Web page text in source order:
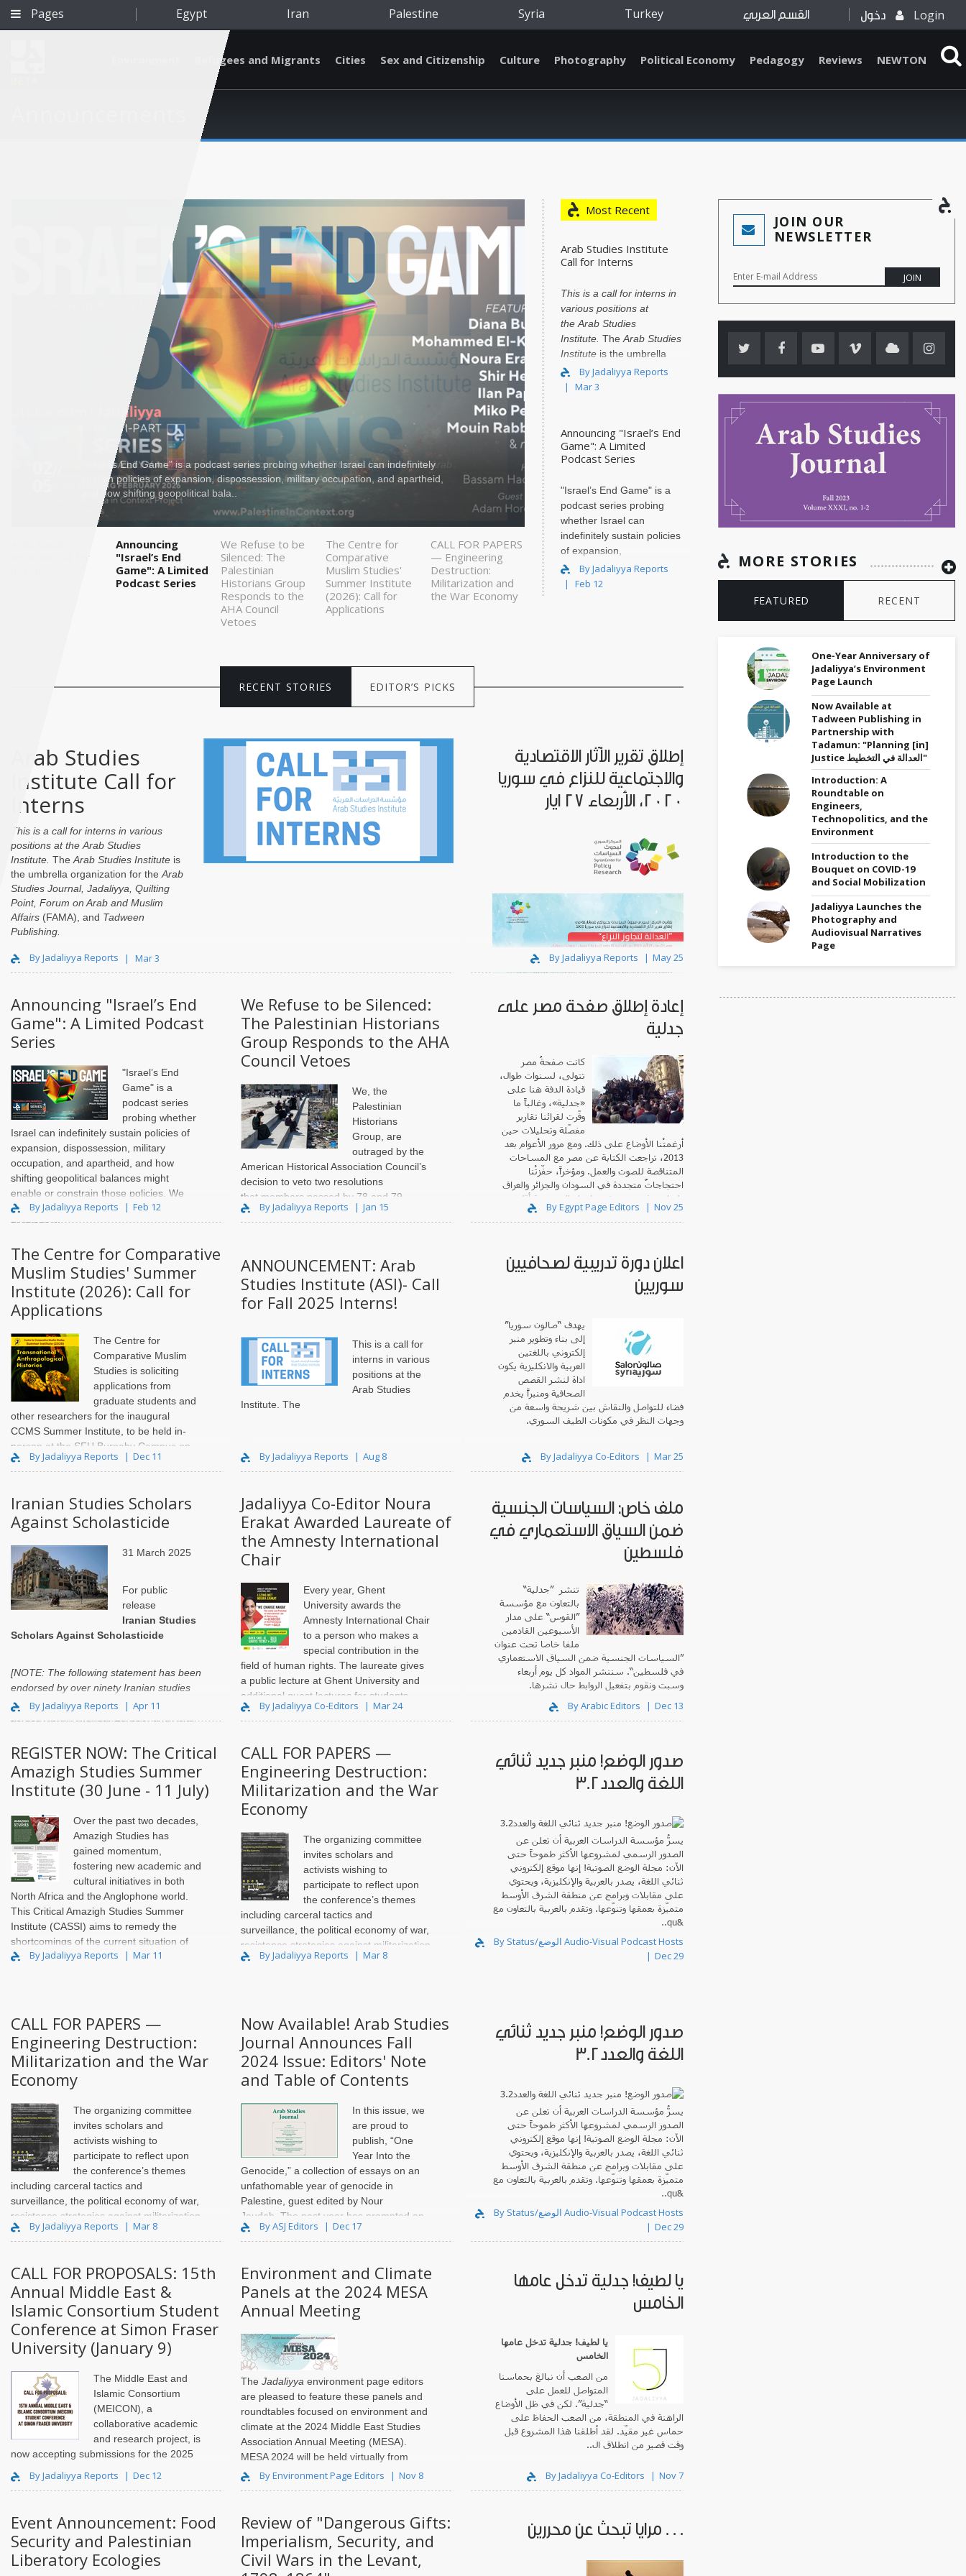
Pages Egypt Iran Palestine Syria Turkey القسم العربي دخول Login
Refugees and Migrants Cities Sex and Citizenship Culture Photography Political Economy Pedagogy Reviews NEWTON
"Israel’s End Game" is a podcast series probing whether Israel can indefinitely
sustain policies of expansion, dispossession, military occupation, and apartheid,
and how shifting geopolitical bala..
We, the Palestinian Historians Group, are outraged by the American Historical
Association Council’s decision to veto two resolutions that members passed by
and 79 percent at the AHA Annual Busi..
Institute Call for
Announcing
"Israel’s End
Game": A Limited
Podcast Series
We Refuse to be
Silenced: The
Palestinian
Historians Group
Responds to the
AHA Council
Vetoes
The Centre for
Comparative
Muslim Studies'
Summer Institute
(2026): Call for
Applications
CALL FOR PAPERS
— Engineering
Destruction:
Militarization and
the War Economy
Most Recent
Arab Studies Institute
Call for Interns
This is a call for interns in
various positions at
the Arab Studies
Institute. The Arab Studies
Institute is the umbrella
organization for theArab..
By Jadaliyya Reports
Mar 3
Announcing "Israel’s End
Game": A Limited
Podcast Series
"Israel’s End Game" is a
podcast series probing
whether Israel can
indefinitely sustain policies
of expansion,
dispossession, military
occupation, and...
By Jadaliyya Reports
Feb 12
RECENT STORIES EDITOR’S PICKS
Arab Studies
Institute Call for
Interns
This is a call for interns in various
positions at the Arab Studies
Institute The Arab Studies Institute is
the umbrella organization for the Arab
Studies Journal, Jadaliyya Quilting
Point, Forum on Arab and Muslim
Affairs (FAMA), and Tadween
Publishing
By Jadaliyya Reports Mar 3
إطلاق تقرير الآثار الاقتصادية
والاجتماعية للنزاع في سوريا
2020، الأربعاء 27 ايار
andTadwe..
By Jadaliyya Reports May 25
Announcing "Israel’s End
Game": A Limited Podcast
Series
"Israel’s End
Game" is a
podcast series
probing whether
Israel can indefinitely sustain policies of
expansion, dispossession, military
occupation, and apartheid, and how
shifting geopolitical balances might
enable or constrain those policies. We
ask our guests whether or how internal
divisions w..
By Jadaliyya Reports Feb 12
We Refuse to be Silenced:
The Palestinian Historians
Group Responds to the AHA
Council Vetoes
We, the
Palestinian
Historians
Group, are
outraged by the
American Historical Association Council’s
decision to veto two resolutions
that members passed by 78 and 79
percent at the AHA Annual Business
By Jadaliyya Reports Jan 15
إعادة إطلاق صفحة مصر على
جدلية
كانت صفحةُ مصر
تتولى، لسنوات طوال،
قيادة الدفة هنا على
«جدلية»، وغالباً ما
وفّرت لقرائنا تقارير
مفصّلة وتحليلات حين
أرغمتْنا الأوضاع على ذلك. ومع مرور الأعوام بعد
2013، تراجعت الكتابة عن مصر مع المساحات
المتناقصة للصوت والعمل. ومؤخراً، حفّزتْنا
احتجاجاتٌ متجددة في السودان والجزائر والعراق
ولبنان، وفي مصر نفسها، ولو إلى درجة أقل.
By Egypt Page Editors Nov 25
The Centre for Comparative
Muslim Studies' Summer
Institute (2026): Call for
Applications
The Centre for
Comparative Muslim
Studies is soliciting
applications from
graduate students and
other researchers for the inaugural
CCMS Summer Institute, to be held in-
person at the SFU Burnaby Campus on
May 16 and 17, 2026. The aim of the
By Jadaliyya Reports Dec 11
ANNOUNCEMENT: Arab
Studies Institute (ASI)- Call
for Fall 2025 Interns!
This is a call for
interns in various
positions at the
Arab Studies
Institute. The
By Jadaliyya Reports Aug 8
اعلان دورة تدريبية لصحافيين
سوريين
يهدف “صالون سوريا”
إلى بناء وتطوير منبر
إلكتروني باللغتين
العربية والانكليزية يكون
اداة لنشر القصص
الصحافية ومنبراً يخدم
فضاء للتواصل والنقاش بين شريحة واسعة من
وجهات النظر في مكونات الطيف السوري.
By Jadaliyya Co-Editors Mar 25
Iranian Studies Scholars
Against Scholasticide
31 March 2025
For public
release
Iranian Studies
Scholars Against Scholasticide
[NOTE: The following statement has been
endorsed by over ninety Iranian studies
scholars from
By Jadaliyya Reports Apr 11
Jadaliyya Co-Editor Noura
Erakat Awarded Laureate of
the Amnesty International
Chair
Every year, Ghent
University awards the
Amnesty International Chair
to a person who makes a
special contribution in the
field of human rights. The laureate gives
a public lecture at Ghent University and
additional guest lectures for students.
This year laureate of the Amnesty
By Jadaliyya Co-Editors Mar 24
ملف خاص: السياسات الجنسية
ضمن السياق الاستعماري في
فلسطين
تنشر ”جدلية“
بالتعاون مع مؤسسة
”القوس“ على مدار
الأسبوعين القادمين
ملفا خاصا تحت عنوان
”السياسات الجنسية ضمن السياق الاستعماري
في فلسطين“. سننشر المواد كل يوم أربعاء
وسبت ونقوم بتفعيل الروابط حال نشرها.
By Arabic Editors Dec 13
REGISTER NOW: The Critical
Amazigh Studies Summer
Institute (30 June - 11 July)
Over the past two decades,
Amazigh Studies has
gained momentum,
fostering new academic and
cultural initiatives in both
North Africa and the Anglophone world.
This Critical Amazigh Studies Summer
Institute (CASSI) aims to remedy the
shortcomings of the current situation of
Amazigh studies in Ang..
By Jadaliyya Reports Mar 11
CALL FOR PAPERS —
Engineering Destruction:
Militarization and the War
Economy
The organizing committee
invites scholars and
activists wishing to
participate to reflect upon
the conference’s themes
including carceral tactics and
surveillance, the political economy of war,
resistance strategies against militarization
and carcerality, and the militarization of
By Jadaliyya Reports Mar 8
صدور الوضع! منبر جديد ثنائي
اللغة والعدد3.2
يسرُّ مؤسسة الدراسات العربية أن تعلن عن
الصدور الرسمي لمشروعها الأكثر طموحاً حتى
الآن: مجلة الوضع الصوتية! إنها موقع إلكتروني
ثنائي اللغة، يصدر بالعربية والإنكليزية، ويحتوي
على مقابلات وبرامج عن منطقة الشرق الأوسط
متميّزة بعمقها وتنوّعها. وتقدم بالعربية بالتعاون مع
&qu..
By Status/الوضع Audio-Visual Podcast Hosts
Dec 29
CALL FOR PAPERS —
Engineering Destruction:
Militarization and the War
Economy
The organizing committee
invites scholars and
activists wishing to
participate to reflect upon
the conference’s themes
including carceral tactics and
surveillance, the political economy of war,
resistance strategies against militarization
and carcerality, and the militarization of
By Jadaliyya Reports Mar 8
Now Available! Arab Studies
Journal Announces Fall
2024 Issue: Editors' Note
and Table of Contents
In this issue, we
are proud to
publish, “One
Year Into the
Genocide,” a collection of essays on an
unfathomable year of genocide in
Palestine, guest edited by Nour
Joudah. The past year has prompted an
entire spectrum of emotion, reflection,
By ASJ Editors Dec 17
صدور الوضع! منبر جديد ثنائي
اللغة والعدد3.2
يسرُّ مؤسسة الدراسات العربية أن تعلن عن
الصدور الرسمي لمشروعها الأكثر طموحاً حتى
الآن: مجلة الوضع الصوتية! إنها موقع إلكتروني
ثنائي اللغة، يصدر بالعربية والإنكليزية، ويحتوي
على مقابلات وبرامج عن منطقة الشرق الأوسط
متميّزة بعمقها وتنوّعها. وتقدم بالعربية بالتعاون مع
&qu..
By Status/الوضع Audio-Visual Podcast Hosts
Dec 29
CALL FOR PROPOSALS: 15th
Annual Middle East &
Islamic Consortium Student
Conference at Simon Fraser
University (January 9)
The Middle East and
Islamic Consortium
(MEICON), a
collaborative academic
and research project, is
now accepting submissions for the 2025
organized by SFU’s Centre for
Saturday, March 15, 2025,..
By Jadaliyya Reports Dec 12
Environment and Climate
Panels at the 2024 MESA
Annual Meeting
The Jadaliyya environment page editors
are pleased to feature these panels and
roundtables focused on environment and
climate at the 2024 Middle East Studies
Association Annual Meeting (MESA).
MESA 2024 will be held virtually from
November 11–16.
By Environment Page Editors Nov 8
يا لطيف! جدلية تدخل عامها
الخامس
يا لطيف!جدلية تدخل عامها
الخامس
من الصعب أن نبالغ بحماسنا
المتواصل للعمل على
“جدلية”. لكن في ظل الأوضاع
الراهنة في المنطقة، من الصعب الحفاظ على
حماس غير مقيّد. لقد أطلقنا هذا المشروع قبل
وقت قصير من انطلاق ال..
By Jadaliyya Co-Editors Nov 7
Event Announcement: Food
Security and Palestinian
Liberatory Ecologies
Review of "Dangerous Gifts:
Imperialism, Security, and
Civil Wars in the Levant,
. . . مرايا تبحث عن محررين
JOIN OUR
NEWSLETTER
MORE STORIES
FEATURED RECENT
One-Year Anniversary of
Jadaliyya’s Environment
Page Launch
Now Available at
Tadween Publishing in
Partnership with
Tadamun: "Planning [in]
Justice العدالة في التخطيط"
Introduction: A
Roundtable on
Engineers,
Technopolitics, and the
Environment
Introduction to the
Bouquet on COVID-19
and Social Mobilization
Jadaliyya Launches the
Photography and
Audiovisual Narratives
Page